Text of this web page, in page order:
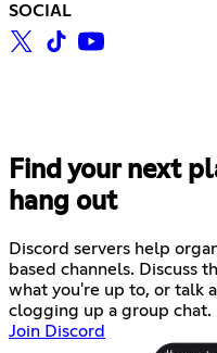
SOCIAL
Find your next
hang out
Discord servers help
based channels. Discuss
what you're up to, or talk
clogging up a group chat.
Join Discord